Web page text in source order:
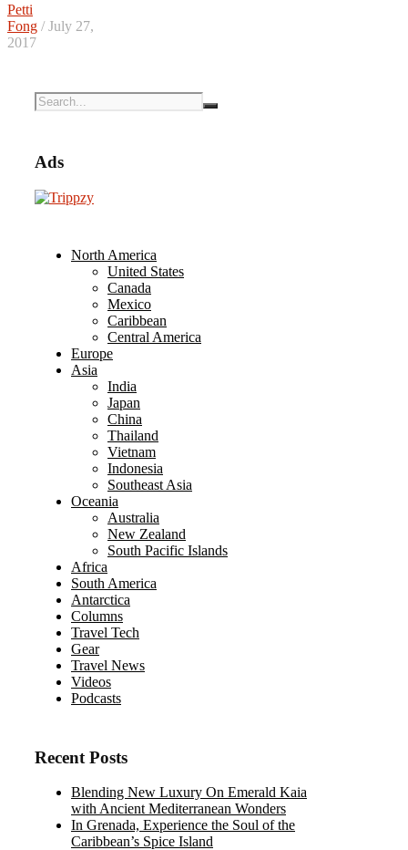
Petti
Fong / July 27,
2017
Ads
North America
United States
Canada
Mexico
Caribbean
Central America
Europe
Asia
India
Japan
China
Thailand
Vietnam
Indonesia
Southeast Asia
Oceania
Australia
New Zealand
South Pacific Islands
Africa
South America
Antarctica
Columns
Travel Tech
Gear
Travel News
Videos
Podcasts
Recent Posts
Blending New Luxury On Emerald Kaia
with Ancient Mediterranean Wonders
In Grenada, Experience the Soul of the
Caribbean’s Spice Island